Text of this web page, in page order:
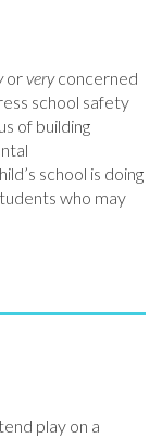
orveryconcerned
school safety
of building
school is doing
who may
play on a